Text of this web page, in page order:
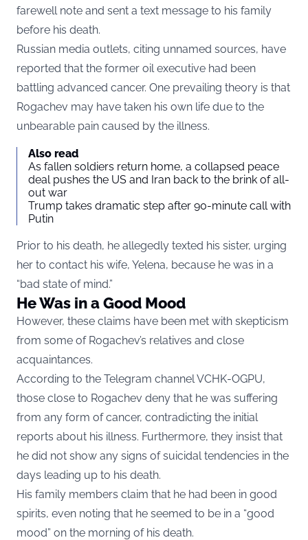
farewell note and sent a text message to his family
before his death.
Russian media outlets, citing unnamed sources, have
reported that the former oil executive had been
battling advanced cancer. One prevailing theory is that
Rogachev may have taken his own life due to the
unbearable pain caused by the illness.
Also read
As fallen soldiers return home, a collapsed peace
deal pushes the US and Iran back to the brink of all-
out war
Trump takes dramatic step after 90-minute call with
Putin
Prior to his death, he allegedly texted his sister, urging
her to contact his wife, Yelena, because he was in a
“bad state of mind.”
He Was in a Good Mood
However, these claims have been met with skepticism
from some of Rogachev’s relatives and close
acquaintances.
According to the Telegram channel VCHK-OGPU,
those close to Rogachev deny that he was suffering
from any form of cancer, contradicting the initial
reports about his illness. Furthermore, they insist that
he did not show any signs of suicidal tendencies in the
days leading up to his death.
His family members claim that he had been in good
spirits, even noting that he seemed to be in a “good
mood” on the morning of his death.